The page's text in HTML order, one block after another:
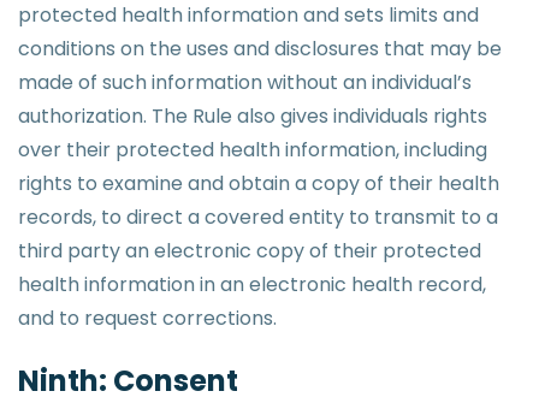
protected health information and sets limits and
conditions on the uses and disclosures that may be
made of such information without an individual’s
authorization. The Rule also gives individuals rights
over their protected health information, including
rights to examine and obtain a copy of their health
records, to direct a covered entity to transmit to a
third party an electronic copy of their protected
health information in an electronic health record,
and to request corrections.
Ninth: Consent